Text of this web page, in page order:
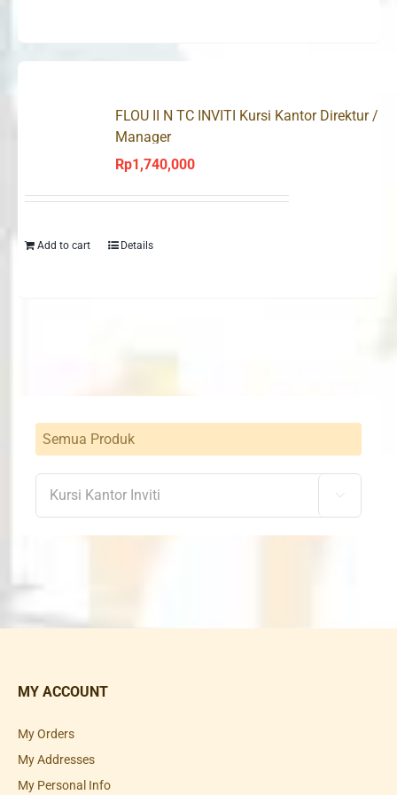
FLOU II N TC INVITI Kursi Kantor Direktur /
Manager
Rp1,740,000
Add to cart Details
Semua Produk

MY ACCOUNT
My Orders
My Addresses
My Personal Info